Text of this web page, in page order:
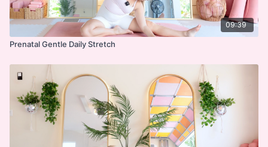
09:39
Prenatal Gentle Daily Stretch